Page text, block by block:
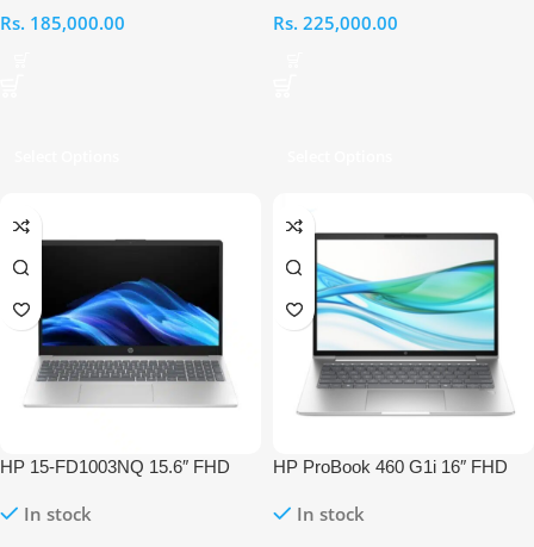
Rs. 185,000.00
Rs. 225,000.00
HP 15-FD1003NQ 15.6″ FHD
LaptopIn stock
HP ProBook 460 G1i 16″ FHD
RAM 512GB Laptop
In stock